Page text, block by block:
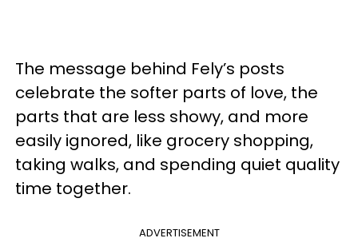
The message behind Fely’s posts
celebrate the softer parts of love, the
parts that are less showy, and more
easily ignored, like grocery shopping,
taking walks, and spending quiet quality
time together.
ADVERTISEMENT